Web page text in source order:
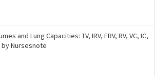
and Lung Capacities: TV, IRV, ERV, RV, VC, IC,
by Nursesnote